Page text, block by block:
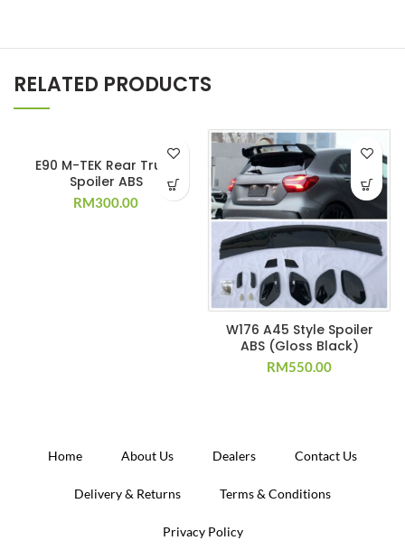
RELATED PRODUCTS
E90 M-TEK Rear Trunk
Spoiler ABS
RM300.00
W176 A45 Style Spoiler
ABS (Gloss Black)
RM550.00
Home About Us Dealers Contact Us
Delivery & Returns Terms & Conditions
Privacy Policy